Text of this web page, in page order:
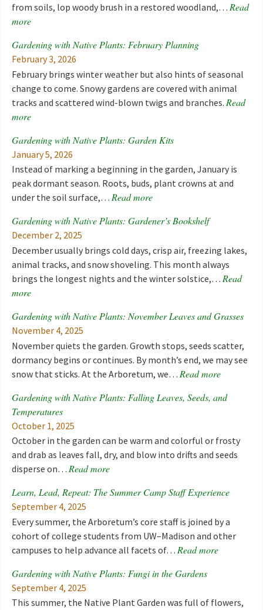
from soils, lop woody brush in a restored woodland,… Read
more
Gardening with Native Plants: February Planning
February 3, 2026
February brings winter weather but also hints of seasonal
change to come. Snowy gardens are covered with animal
tracks and scattered wind-blown twigs and branches. Read
more
Gardening with Native Plants: Garden Kits
January 5, 2026
Instead of marking a beginning in the garden, January is
peak dormant season. Roots, buds, plant crowns at and
under the soil surface,… Read more
Gardening with Native Plants: Gardener’s Bookshelf
December 2, 2025
December usually brings cold days, crisp air, freezing lakes,
animal tracks, and snow shoveling. This month always
brings the longest nights and the winter solstice,… Read
more
Gardening with Native Plants: November Leaves and Grasses
November 4, 2025
November quiets the garden. Growth stops, seeds scatter,
dormancy begins or continues. By month’s end, we may see
snow that sticks. At the Arboretum, we… Read more
Gardening with Native Plants: Falling Leaves, Seeds, and
Temperatures
October 1, 2025
October in the garden can be warm and colorful or frosty
and drab as leaves fall, dry, and blow into drifts and seeds
disperse on… Read more
Learn, Lead, Repeat: The Summer Camp Staff Experience
September 4, 2025
Every summer, the Arboretum’s core staff is joined by a
cohort of college students from UW–Madison and other
campuses to help advance all facets of… Read more
Gardening with Native Plants: Fungi in the Gardens
September 4, 2025
This summer, the Native Plant Garden was full of flowers,